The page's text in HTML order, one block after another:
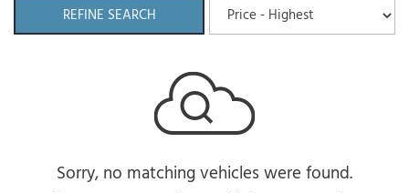
REFINE SEARCH
Sorry, no matching vehicles were found.